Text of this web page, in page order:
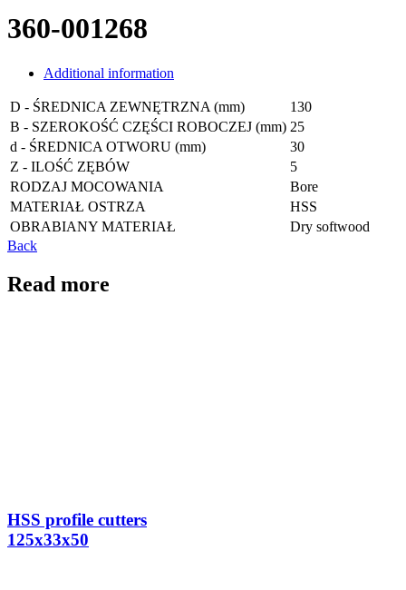
360-001268
Additional information
D - ŚREDNICA ZEWNĘTRZNA (mm)
130
B - SZEROKOŚĆ CZĘŚCI ROBOCZEJ (mm) 25
d - ŚREDNICA OTWORU (mm)
30
Z - ILOŚĆ ZĘBÓW
5
RODZAJ MOCOWANIA
Bore
MATERIAŁ OSTRZA
HSS
OBRABIANY MATERIAŁ
Dry softwood
Back
Read more
HSS profile cutters
125x33x50